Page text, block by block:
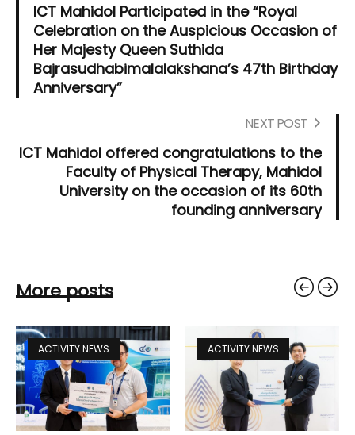
ICT Mahidol Participated in the “Royal
Celebration on the Auspicious Occasion of
Her Majesty Queen Suthida
Bajrasudhabimalalakshana’s 47th Birthday
Anniversary”
NEXT POST
ICT Mahidol offered congratulations to the
Faculty of Physical Therapy, Mahidol
University on the occasion of its 60th
founding anniversary
More posts
ACTIVITY NEWS ACTIVITY NEWS